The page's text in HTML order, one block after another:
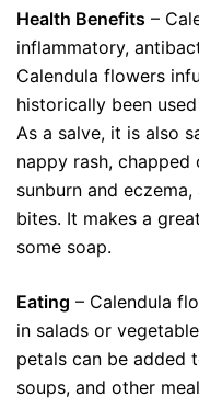
Health Benefits –
inflammatory,
Calendula flowers
historically been
As a salve, it is also
nappy rash, chapped
sunburn and
bites. It makes a
some soap.
Eating – Calendula
in salads or
petals can be added
soups, and other